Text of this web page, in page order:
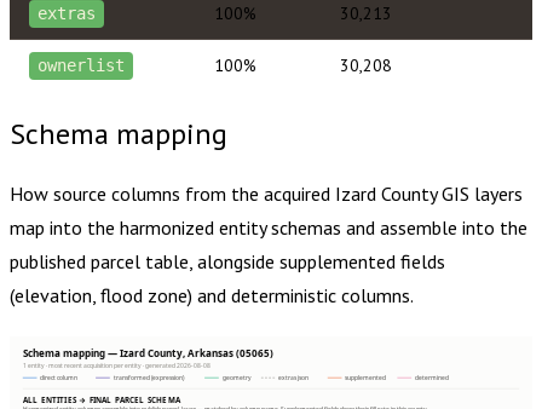
extras 100% 30,213
ownerlist 100% 30,208
Schema mapping
How source columns from the acquired Izard CountyGIS layers
map into the harmonized entity schemas and assemble into the
published parcel table, alongside supplemented fields
(elevation, flood zone) and deterministic columns.
Schema mapping — Izard County, Arkansas (05065)
1 entity · most recent acquisition per entity · generated 2026-08-08
direct column
transformed (expression) geometry extras json supplemented determined
ALL ENTITIES → FINAL PARCEL SCHEMA